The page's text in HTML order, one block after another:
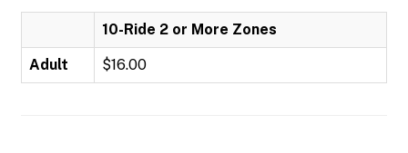
10-Ride 2 or More Zones
Adult $16.00